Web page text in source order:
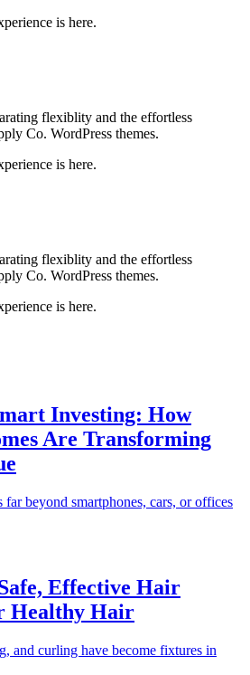
is here.
flexiblity and the effortless
Co. WordPress themes.
is here.
flexiblity and the effortless
Co. WordPress themes.
is here.
Investing: How
Are Transforming
beyond smartphones, cars, or offices
Effective Hair
Healthy Hair
and curling have become fixtures in